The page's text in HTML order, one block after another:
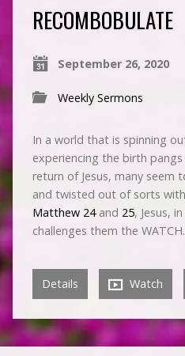
RECOMBOBULATE
September 26, 2020
Weekly Sermons
In a world that is spinning
experiencing the birth
return of Jesus, many seem
and twisted out of sorts
Matthew 24and 25, Jesus,
challenges them the
Details Watch